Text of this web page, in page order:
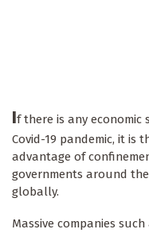
If there is any
Covid-19 pandemic, it
advantage of
governments around
globally.
Massive companies